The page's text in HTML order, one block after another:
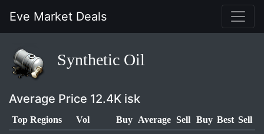
Eve Market Deals
Synthetic Oil
Average Price 12.4K isk
Top Regions Vol Buy Average Sell Buy Best Sell